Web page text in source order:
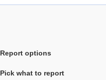
Report options
Pick what to report